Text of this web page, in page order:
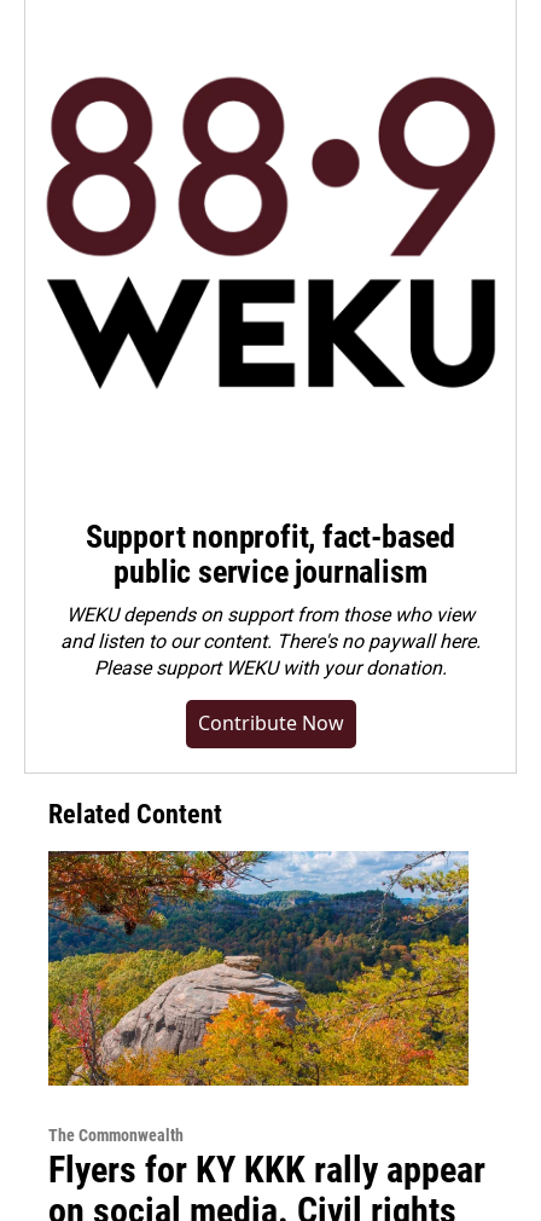
Support nonprofit, fact-based
public service journalism
WEKU depends on support from those who view
and listen to our content. There's no paywall here.
Pleasesupport WEKU with your donation.
Contribute Now
Related Content
The Commonwealth
Flyers for KY KKK rally appear
on social media. Civil rights